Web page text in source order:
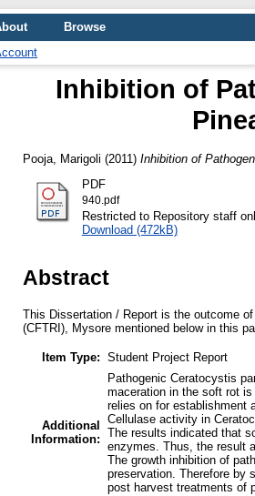
Browse
Inhibition of
Pooja, Marigoli (2011) Inhibition of
PDF
940.pdf
Restricted to Repository staff
Download (472kB)
Abstract
This Dissertation / Report is the outcome
(CFTRI), Mysore mentioned below in this
Item Type: Student Project Report
Additional
Information:
Pathogenic Ceratocystis
maceration in the soft rot
relies on for establishment
Cellulase activity in
The results indicated that
enzymes. Thus, the result
The growth inhibition of
preservation. Therefore by
post harvest treatments of